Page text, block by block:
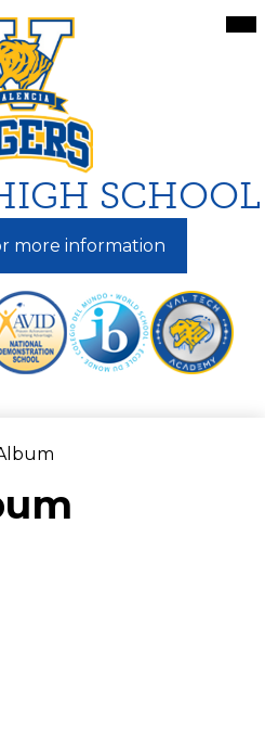
to
main
content
SCHOOL
more information